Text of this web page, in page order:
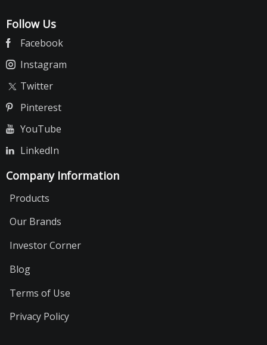
Follow Us
Facebook
Instagram
Twitter
Pinterest
YouTube
LinkedIn
Company Information
Products
Our Brands
Investor Corner
Blog
Terms of Use
Privacy Policy